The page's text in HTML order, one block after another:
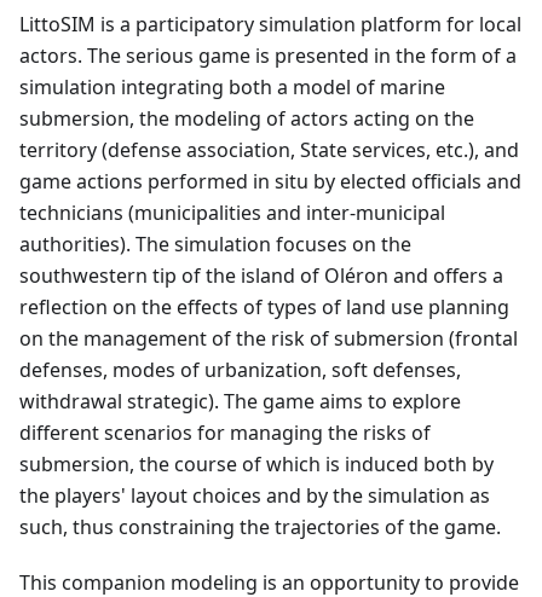
LittoSIM is a participatory simulation platform for local
actors. The serious game is presented in the form of a
simulation integrating both a model of marine
submersion, the modeling of actors acting on the
territory (defense association, State services, etc.), and
game actions performed in situ by elected officials and
technicians (municipalities and inter-municipal
authorities). The simulation focuses on the
southwestern tip of the island of Oléron and offers a
reflection on the effects of types of land use planning
on the management of the risk of submersion (frontal
defenses, modes of urbanization, soft defenses,
withdrawal strategic). The game aims to explore
different scenarios for managing the risks of
submersion, the course of which is induced both by
the players' layout choices and by the simulation as
such, thus constraining the trajectories of the game.
This companion modeling is an opportunity to provide